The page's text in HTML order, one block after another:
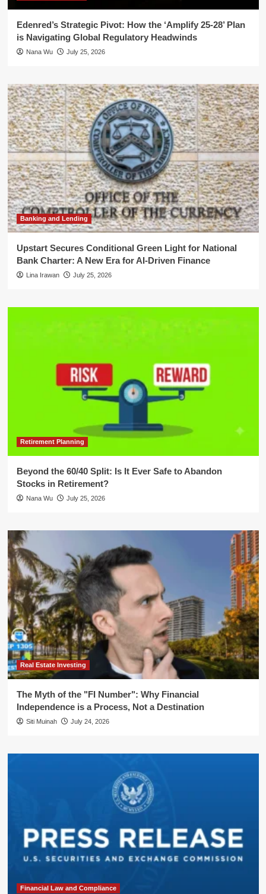
Edenred’s Strategic Pivot: How the ‘Amplify 25-28’ Plan
is Navigating Global Regulatory Headwinds
Nana Wu July 25, 2026
Banking and Lending
Upstart Secures Conditional Green Light for National
Bank Charter: A New Era for AI-Driven Finance
Lina Irawan July 25, 2026
Retirement Planning
Beyond the 60/40 Split: Is It Ever Safe to Abandon
Stocks in Retirement?
Nana Wu July 25, 2026
Real Estate Investing
The Myth of the "FI Number": Why Financial
Independence is a Process, Not a Destination
Siti Muinah July 24, 2026
Financial Law and Compliance